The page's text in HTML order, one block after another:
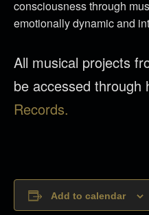
consciousness through
emotionally dynamic and
All musical projects
be accessed through
Records.
Add to calendar